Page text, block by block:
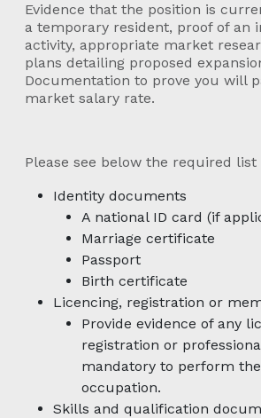
Evidence that the position is
a temporary resident, proof of an
activity, appropriate market
plans detailing proposed
Documentation to prove you will
market salary rate.
Please see below the required
Identity documents
A national ID card (if
Marriage certificate
Passport
Birth certificate
Licencing, registration or
Provide evidence of any
registration or
mandatory to perform
occupation.
Skills and qualification